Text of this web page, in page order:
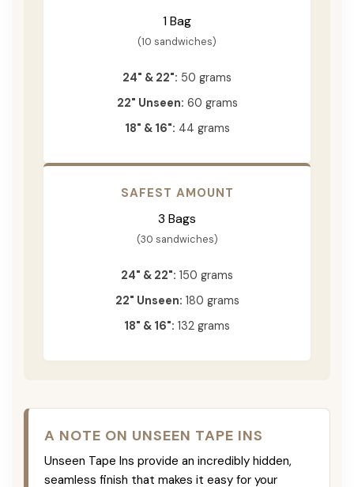
1 Bag
(10 sandwiches)
24" & 22": 50 grams
22" Unseen: 60 grams
18" & 16": 44 grams
SAFEST AMOUNT
3 Bags
(30 sandwiches)
24" & 22": 150 grams
22" Unseen: 180 grams
18" & 16": 132 grams
A NOTE ON UNSEEN TAPE INS
Unseen Tape Ins provide an incredibly hidden,
seamless finish that makes it easy for your